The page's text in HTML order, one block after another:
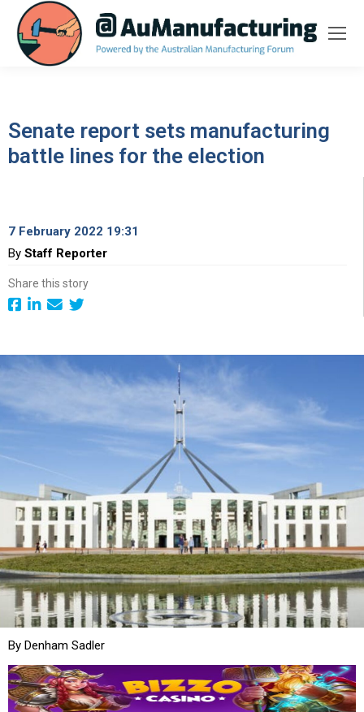
Senate report sets manufacturing
battle lines for the election
7 February 2022 19:31
By Staff Reporter
Share this story
By Denham Sadler